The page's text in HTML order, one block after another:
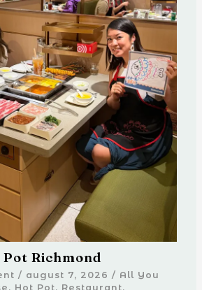
Richmond
/ august 7, 2026 / All You
, Hot Pot, Restaurant,